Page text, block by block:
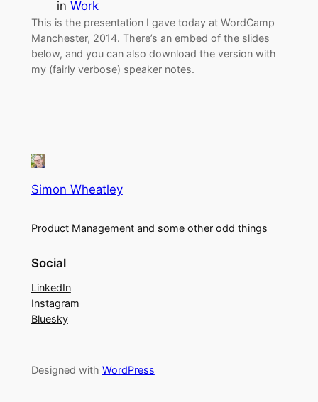
in Work
This is the presentation I gave today at WordCamp
Manchester, 2014. There’s an embed of the slides
below, and you can also download the version with
my (fairly verbose) speaker notes.
Simon Wheatley
Product Management and some other odd things
Social
LinkedIn
Instagram
Bluesky
Designed with WordPress